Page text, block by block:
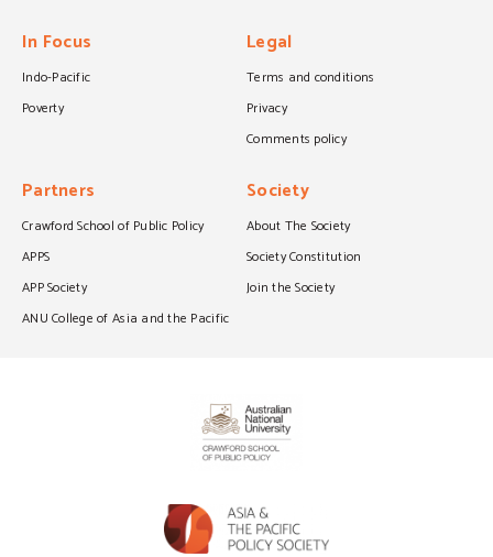
In Focus
Indo-Pacific
Poverty
Legal
Terms and conditions
Privacy
Comments policy
Partners
Crawford School of Public Policy
APPS
APP Society
ANU College of Asia and the Pacific
Society
About The Society
Society Constitution
Join the Society